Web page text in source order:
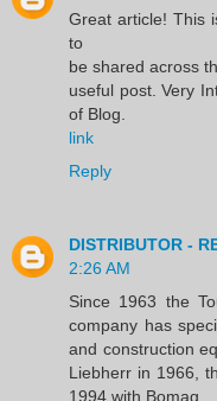
Great article! This
to
be shared across
useful post. Very
of Blog.
link
Reply
DISTRIBUTOR -
2:26 AM
Since 1963 the
company has
and construction
Liebherr in 1966,
1994 with Bomag.